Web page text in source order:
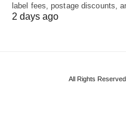
label fees, postage discounts,
2 days ago
All Rights Reserved